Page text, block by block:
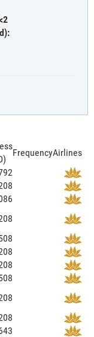
FrequencyAirlines